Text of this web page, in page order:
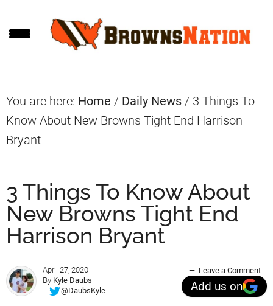
to
to
to
You are here: Home / Daily News / 3 Things To
Know About New Browns Tight End Harrison
Bryant
3 Things To Know About
New Browns Tight End
Harrison Bryant
April 27, 2020
By Kyle Daubs
@DaubsKyle
Leave a Comment
Add us on